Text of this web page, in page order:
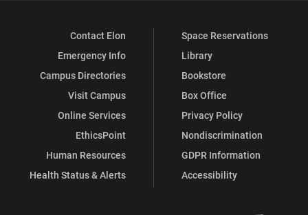
Contact Elon
Emergency Info
Campus Directories
Visit Campus
Online Services
EthicsPoint
Human Resources
Health Status & Alerts
Space Reservations
Library
Bookstore
Box Office
Privacy Policy
Nondiscrimination
GDPR Information
Accessibility